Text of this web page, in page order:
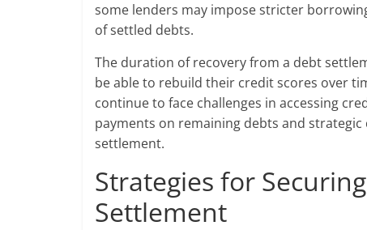
some lenders may impose stricter
of settled debts.
The duration of recovery from a debt
be able to rebuild their credit scores over
continue to face challenges in accessing
payments on remaining debts and
settlement.
Strategies for
Settlement